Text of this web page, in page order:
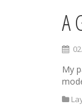
A
My